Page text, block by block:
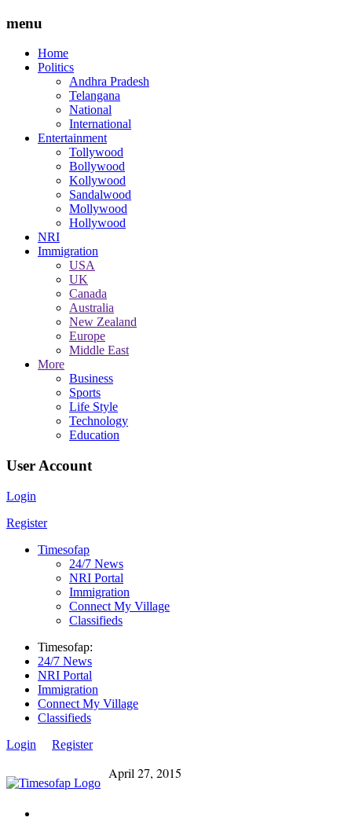
menu
Home
Politics
Andhra Pradesh
Telangana
National
International
Entertainment
Tollywood
Bollywood
Kollywood
Sandalwood
Mollywood
Hollywood
NRI
Immigration
USA
UK
Canada
Australia
New Zealand
Europe
Middle East
More
Business
Sports
Life Style
Technology
Education
User Account
Login
Register
Timesofap
24/7 News
NRI Portal
Immigration
Connect My Village
Classifieds
Timesofap:
24/7 News
NRI Portal
Immigration
Connect My Village
Classifieds
Login
Register
April 27, 2015